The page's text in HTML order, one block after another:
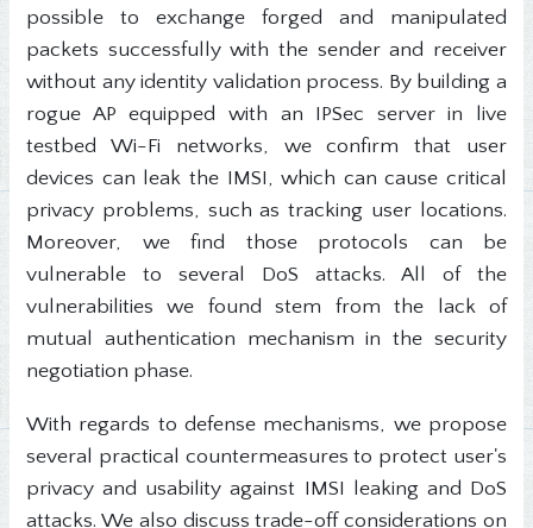
possible to exchange forged and manipulated
packets successfully with the sender and receiver
without any identity validation process. By building a
rogue AP equipped with an IPSec server in live
testbed Wi-Fi networks, we confirm that user
devices can leak the IMSI, which can cause critical
privacy problems, such as tracking user locations.
Moreover, we find those protocols can be
vulnerable to several DoS attacks. All of the
vulnerabilities we found stem from the lack of
mutual authentication mechanism in the security
negotiation phase.
With regards to defense mechanisms, we propose
several practical countermeasures to protect user's
privacy and usability against IMSI leaking and DoS
attacks. We also discuss trade-off considerations on